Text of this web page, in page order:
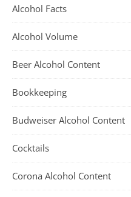
Alcohol Facts
Alcohol Volume
Beer Alcohol Content
Bookkeeping
Budweiser Alcohol Content
Cocktails
Corona Alcohol Content